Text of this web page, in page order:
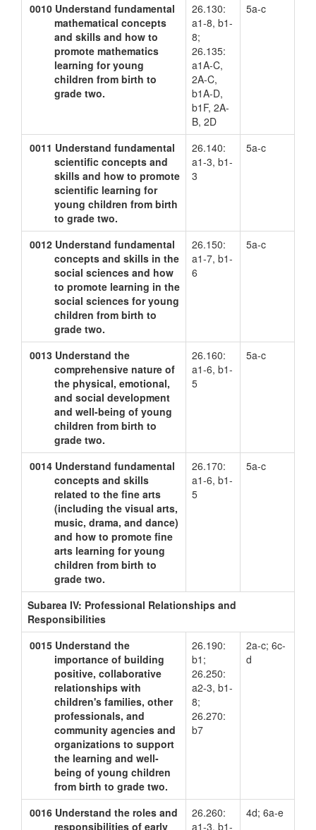
0010 Understand fundamental
mathematical concepts
and skills and how to
promote mathematics
learning for young
children from birth to
grade two.
26.130:
a1-8, b1-
8;
26.135:
a1A-C,
2A-C,
b1A-D,
b1F, 2A-
B, 2D
5a-c
0011 Understand fundamental
scientific concepts and
skills and how to promote
scientific learning for
young children from birth
to grade two.
26.140:
a1-3, b1-
3
5a-c
0012 Understand fundamental
concepts and skills in the
social sciences and how
to promote learning in the
social sciences for young
children from birth to
grade two.
26.150:
a1-7, b1-
6
5a-c
0013 Understand the
comprehensive nature of
the physical, emotional,
and social development
and well-being of young
children from birth to
grade two.
26.160:
a1-6, b1-
5
5a-c
0014 Understand fundamental
concepts and skills
related to the fine arts
(including the visual arts,
music, drama, and dance)
and how to promote fine
arts learning for young
children from birth to
grade two.
26.170:
a1-6, b1-
5
5a-c
Subarea IV: Professional Relationships and
Responsibilities
0015 Understand the
importance of building
positive, collaborative
relationships with
children's families, other
professionals, and
community agencies and
organizations to support
the learning and well-
being of young children
from birth to grade two.
26.190:
b1;
26.250:
a2-3, b1-
8;
26.270:
b7
2a-c; 6c-
d
0016 Understand the roles and
responsibilities of early
26.260:
a1-3, b1-
4d; 6a-e